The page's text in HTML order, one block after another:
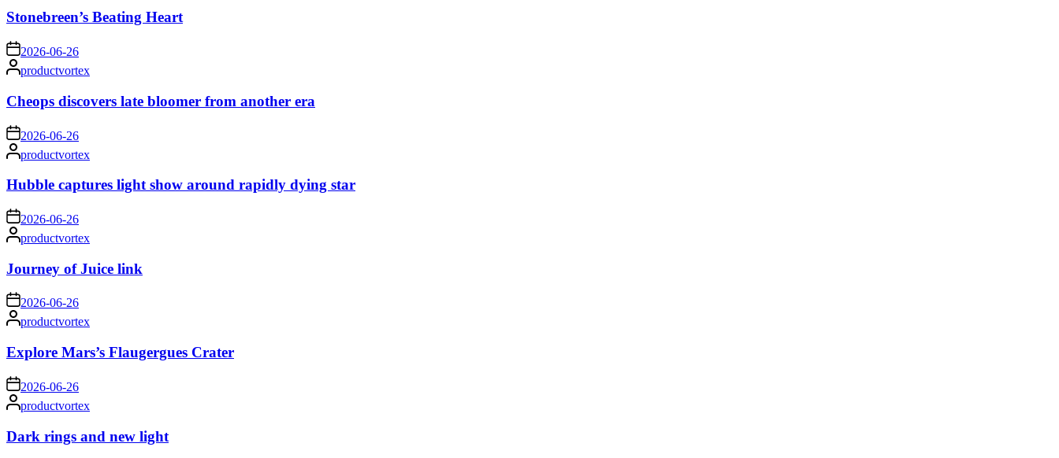
Stonebreen’s Beating Heart
on 2026-06-26
Posted
by
productvortex
Cheops discovers late bloomer from another era
on 2026-06-26
Posted
by
productvortex
Hubble captures light show around rapidly dying star
on 2026-06-26
Posted
by
productvortex
Journey of Juice link
on2026-06-26
Posted
by
productvortex
Explore Mars’s Flaugergues Crater
on 2026-06-26
Posted
by
productvortex
Dark rings and new light